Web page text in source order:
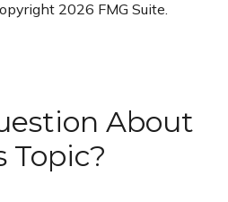
2026 FMG Suite.
About
Topic?